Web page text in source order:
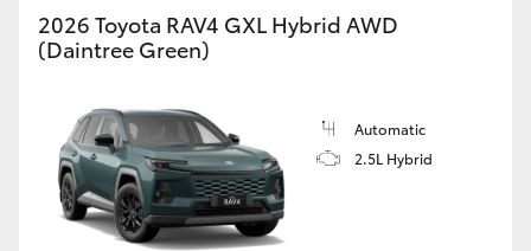
2026 Toyota RAV4 GXL Hybrid AWD
(Daintree Green)
Automatic
2.5L Hybrid